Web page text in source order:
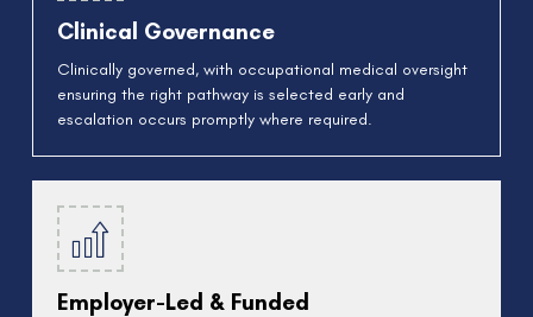
Clinical Governance
Clinically governed, with occupational medical oversight
ensuring the right pathway is selected early and
escalation occurs promptly where required.
Employer-Led & Funded